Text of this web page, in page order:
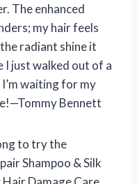
The enhanced
my hair feels
radiant shine it
I just walked out of a
waiting for my
Bennett
to try the
Shampoo & Silk